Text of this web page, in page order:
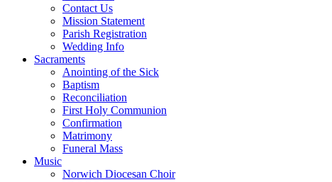
Contact Us
Mission Statement
Parish Registration
Wedding Info
Sacraments
Anointing of the Sick
Baptism
Reconciliation
First Holy Communion
Confirmation
Matrimony
Funeral Mass
Music
Norwich Diocesan Choir